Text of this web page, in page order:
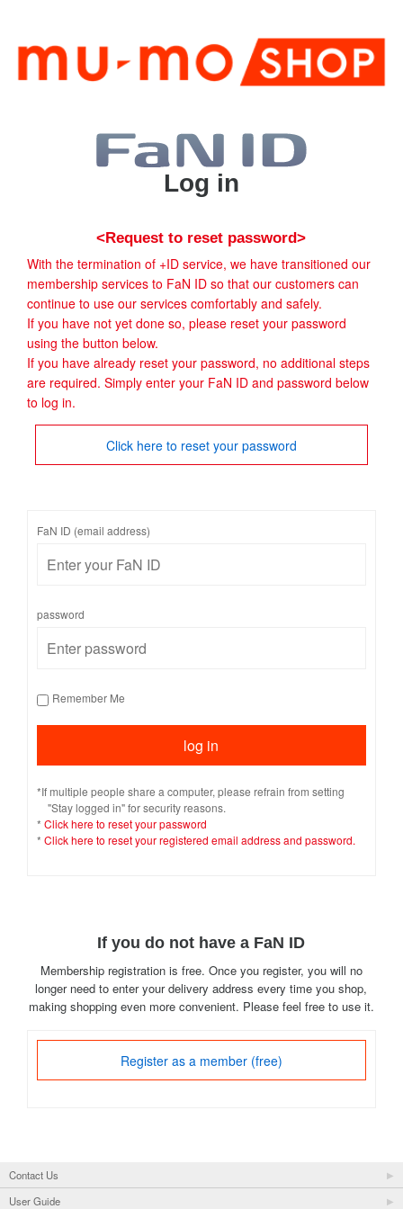
Log in
<Request to reset password>
With the termination of +ID service, we have transitioned our
membership services to FaN ID so that our customers can
continue to use our services comfortably and safely.
If you have not yet done so, please reset your password
using the button below.
If you have already reset your password, no additional steps
are required. Simply enter your FaN ID and password below
to log in.
Click here to reset your password
FaN ID (email address)
password
Remember Me
*If multiple people share a computer, please refrain from setting
"Stay logged in" for security reasons.
* Click here to reset your password
* Click here to reset your registered email address and password.
If you do not have a FaN ID
Membership registration is free. Once you register, you will no
longer need to enter your delivery address every time you shop,
making shopping even more convenient. Please feel free to use it.
Register as a member (free)
Contact Us
User Guide